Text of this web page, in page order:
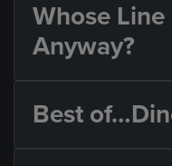
Whose Line
Anyway?
Best